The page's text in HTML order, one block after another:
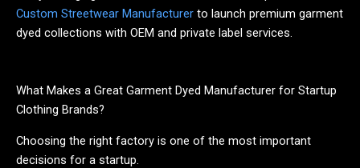
Custom Streetwear Manufacturer to launch premium garment
dyed collections with OEM and private label services.
What Makes a Great Garment Dyed Manufacturer for Startup
Clothing Brands?
Choosing the right factory is one of the most important
decisions for a startup.